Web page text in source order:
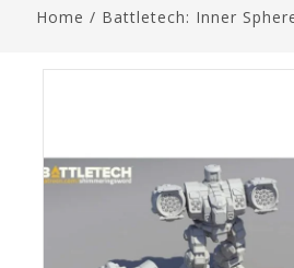
Home / Battletech: Inner